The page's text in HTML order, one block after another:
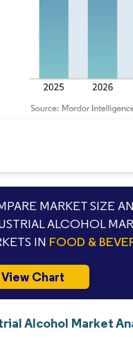
MARKET SIZE
ALCOHOL
IN FOOD &
View Chart
Alcohol Market